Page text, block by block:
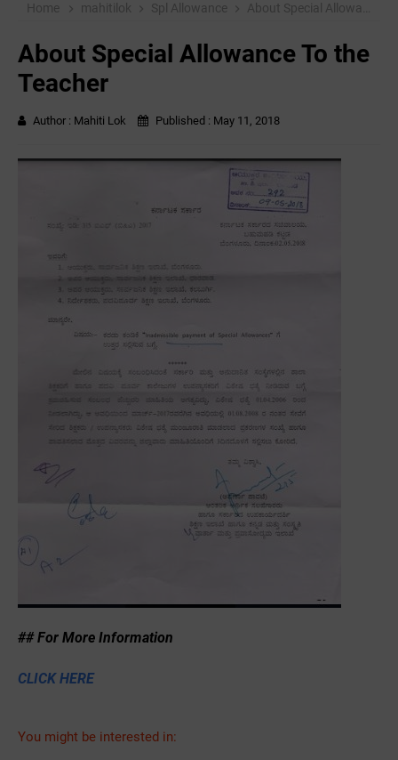
Home mahitilok Spl Allowance About Special Allowance To the Teacher
About Special Allowance To the
Teacher
Author : Mahiti Lok Published : May 11, 2018
## For More Information
CLICK HERE
You might be interested in: